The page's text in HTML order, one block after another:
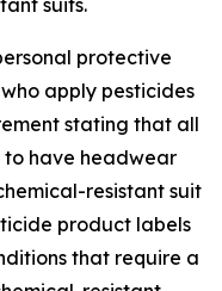
suits.
protective
apply pesticides
stating that all
to have headwear
resistant suit
product labels
that require a